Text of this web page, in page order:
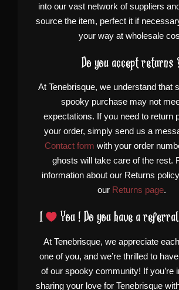
into our vast network of suppliers
source the item, perfect it if
your way at wholesale
Do you accept returns
At Tenebrisque, we understand that
spooky purchase may not
expectations. If you need to return
your order, simply send us a
Contact form with your order
ghosts will take care of the rest.
information about our Returns
our Returns page.
I You ! Do you have a
At Tenebrisque, we appreciate
one of you, and we’re thrilled to
of our spooky community! If you’re
sharing your love for Tenebrisque